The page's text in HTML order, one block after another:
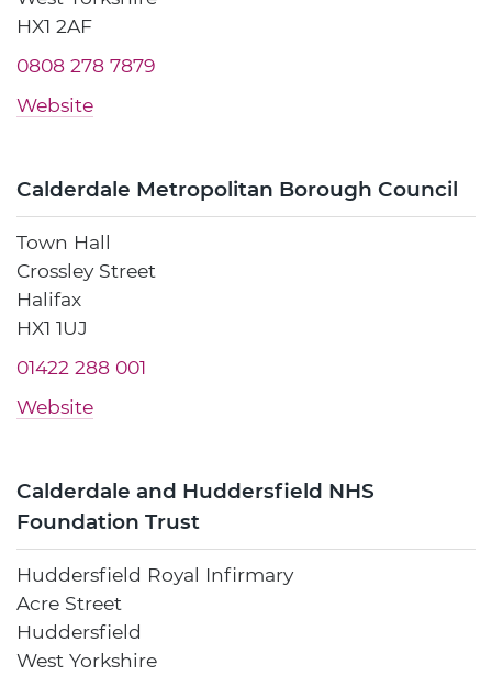
HX1 2AF
0808 278 7879
Website
Calderdale Metropolitan Borough Council
Town Hall
Crossley Street
Halifax
HX1 1UJ
01422 288 001
Website
Calderdale and Huddersfield NHS
Foundation Trust
Huddersfield Royal Infirmary
Acre Street
Huddersfield
West Yorkshire